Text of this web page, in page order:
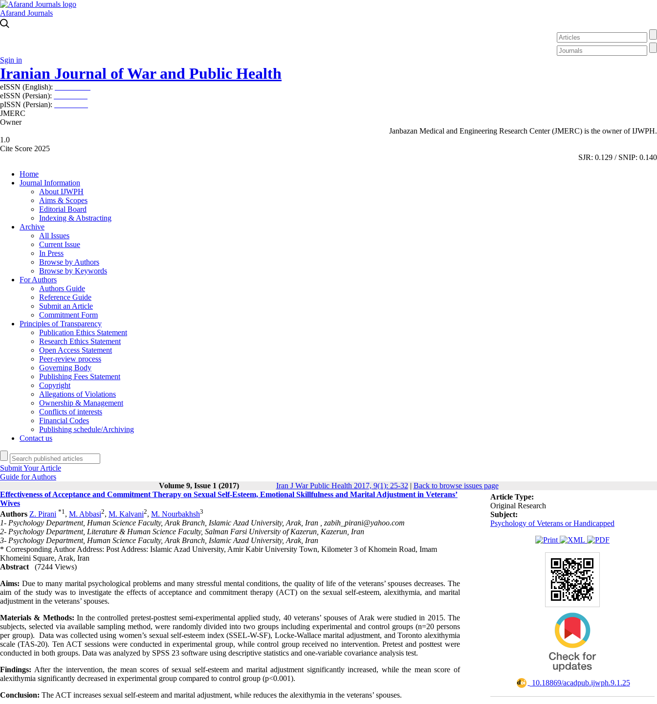
Afarand Journals
Sgin in
Iranian Journal of War and Public Health
eISSN (English):
eISSN (Persian):
pISSN (Persian):
JMERC
Owner
Janbazan Medical and Engineering Research Center (JMERC) is the owner of IJWPH.
1.0
Cite Score 2025
SJR: 0.129 / SNIP: 0.140
Home
Journal Information
About IJWPH
Aims & Scopes
Editorial Board
Indexing & Abstracting
Archive
All Issues
Current Issue
In Press
Browse by Authors
Browse by Keywords
For Authors
Authors Guide
Reference Guide
Submit an Article
Commitment Form
Principles of Transparency
Publication Ethics Statement
Research Ethics Statement
Open Access Statement
Peer-review process
Governing Body
Publishing Fees Statement
Copyright
Allegations of Violations
Ownership & Management
Conflicts of interests
Financial Codes
Publishing schedule/Archiving
Contact us
Submit Your Article
Guide for Authors
Volume 9, Issue 1 (2017)
Iran J War Public Health 2017, 9(1): 25-32 | Back to browse issues page
Article Type:
Original Research
Subject:
Psychology of Veterans or Handicapped
‎ 10.18869/acadpub.ijwph.9.1.25
Effectiveness of Acceptance and Commitment Therapy on Sexual Self-Esteem, Emotional Skillfulness and Marital Adjustment in Veterans’
Wives
Authors Z. Pirani *1, M. Abbasi2, M. Kalvani2, M. Nourbakhsh3
1- Psychology Department, Human Science Faculty, Arak Branch, Islamic Azad University, Arak, Iran , zabih_pirani@yahoo.com
2- Psychology Department, Literature & Human Science Faculty, Salman Farsi University of Kazerun, Kazerun, Iran
3- Psychology Department, Human Science Faculty, Arak Branch, Islamic Azad University, Arak, Iran
* Corresponding Author Address: Post Address: Islamic Azad University, Amir Kabir University Town, Kilometer 3 of Khomein Road, Imam
Khomeini Square, Arak, Iran
Abstract
(7244 Views)
Aims: Due to many marital psychological problems and many stressful mental conditions, the quality of life of the veterans’ spouses decreases. The
aim of the study was to investigate the effects of acceptance and commitment therapy (ACT) on the sexual self-esteem, alexithymia, and marital
adjustment in the veterans’ spouses.
Materials & Methods: In the controlled pretest-posttest semi-experimental applied study, 40 veterans’ spouses of Arak were studied in 2015. The
subjects, selected via available sampling method, were randomly divided into two groups including experimental and control groups (n=20 persons
per group). Data was collected using women’s sexual self-esteem index (SSEL-W-SF), Locke-Wallace marital adjustment, and Toronto alexithymia
scale (TAS-20). Ten ACT sessions were conducted in experimental group, while control group received no intervention. Pretest and posttest were
conducted in both groups. Data was analyzed by SPSS 23 software using descriptive statistics and one-variable covariance analysis test.
Findings: After the intervention, the mean scores of sexual self-esteem and marital adjustment significantly increased, while the mean score of
alexithymia significantly decreased in experimental group compared to control group (p<0.001).
Conclusion: The ACT increases sexual self-esteem and marital adjustment, while reduces the alexithymia in the veterans’ spouses.